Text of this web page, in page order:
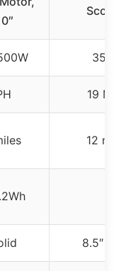
350W
19
12
8.5″